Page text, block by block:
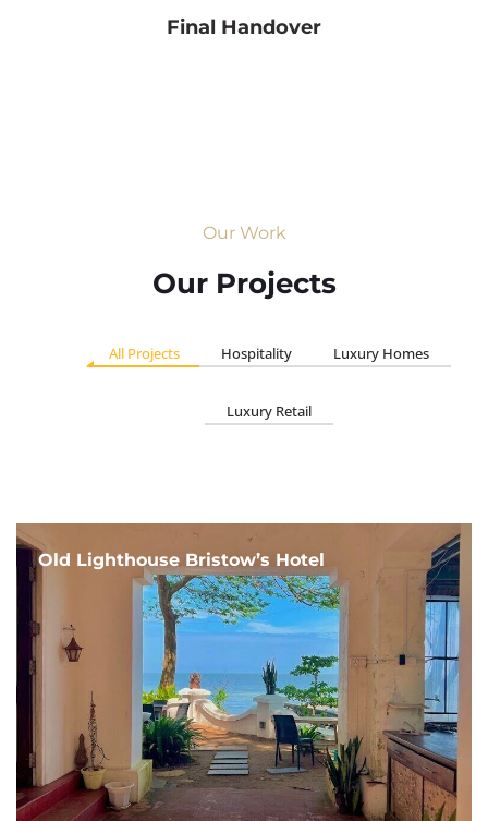
Final Handover
Our Work
Our Projects
All Projects Hospitality Luxury Homes
Luxury Retail
Old Lighthouse Bristow’s Hotel